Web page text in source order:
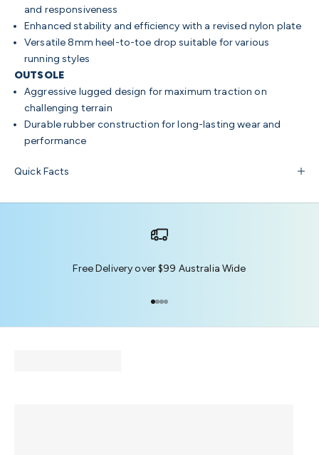
and responsiveness
Enhanced stability and efficiency with a revised nylon plate
Versatile 8mm heel-to-toe drop suitable for various
running styles
OUTSOLE
Aggressive lugged design for maximum traction on
challenging terrain
Durable rubber construction for long-lasting wear and
performance
Quick Facts
Free Delivery over $99 Australia Wide
Go to item 1
Go to item 2
Go to item 3
Go to item 4